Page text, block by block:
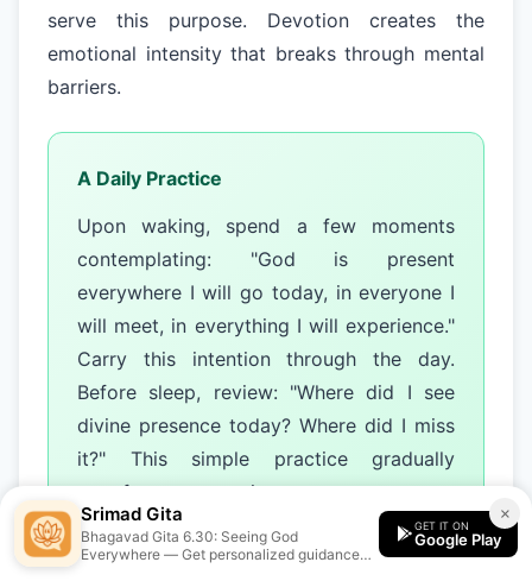
serve this purpose. Devotion creates the
emotional intensity that breaks through mental
barriers.
A Daily Practice
Upon waking, spend a few moments
contemplating: "God is present
everywhere I will go today, in everyone I
will meet, in everything I will experience."
Carry this intention through the day.
Before sleep, review: "Where did I see
divine presence today? Where did I miss
it?" This simple practice gradually
transforms perception.
×
Srimad Gita
Bhagavad Gita 6.30: Seeing God
Everywhere — Get personalized guidance
GET IT ON
Google Play